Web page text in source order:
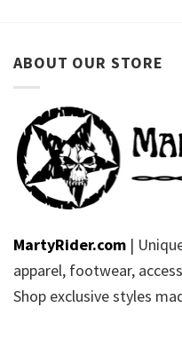
ABOUT OUR STORE
MartyRider.com |
apparel, footwear,
Shop exclusive styles